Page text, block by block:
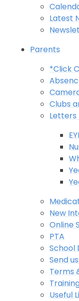
Latest
Parents
*Click
Clubs
Letters
New
Online
PTA
School
Send
Terms
Useful